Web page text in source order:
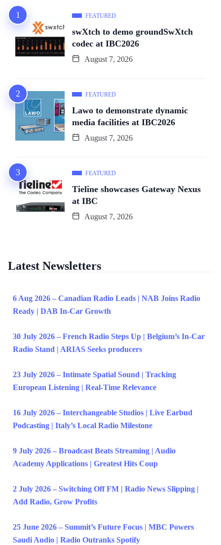
FEATURED
swXtch to demo groundSwXtch
codec at IBC2026
August 7, 2026
FEATURED
Lawo to demonstrate dynamic
media facilities at IBC2026
August 7, 2026
FEATURED
Tieline showcases Gateway Nexus
at IBC
August 7, 2026
Latest Newsletters
6 Aug 2026 – Canadian Radio Leads | NAB Joins Radio
Ready | DAB In-Car Growth
30 July 2026 – French Radio Steps Up | Belgium’s In-Car
Radio Stand | ARIAS Seeks producers
23 July 2026 – Intimate Spatial Sound | Tracking
European Listening | Real-Time Relevance
16 July 2026 – Interchangeable Studios | Live Earbud
Podcasting | Italy’s Local Radio Milestone
9 July 2026 – Broadcast Beats Streaming | Audio
Academy Applications | Greatest Hits Coup
2 July 2026 – Switching Off FM | Radio News Slipping |
Add Radio, Grow Profits
25 June 2026 – Summit’s Future Focus | MBC Powers
Saudi Audio | Radio Outranks Spotify